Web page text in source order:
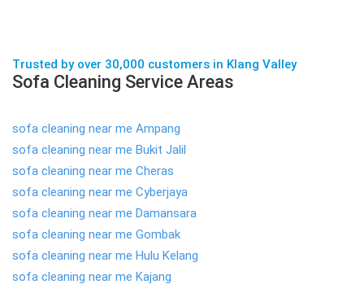
Trusted by over 30,000 customers in Klang Valley
Sofa Cleaning Service Areas
sofa cleaning near me Ampang
sofa cleaning near me Bukit Jalil
sofa cleaning near me Cheras
sofa cleaning near me Cyberjaya
sofa cleaning near me Damansara
sofa cleaning near me Gombak
sofa cleaning near me Hulu Kelang
sofa cleaning near me Kajang